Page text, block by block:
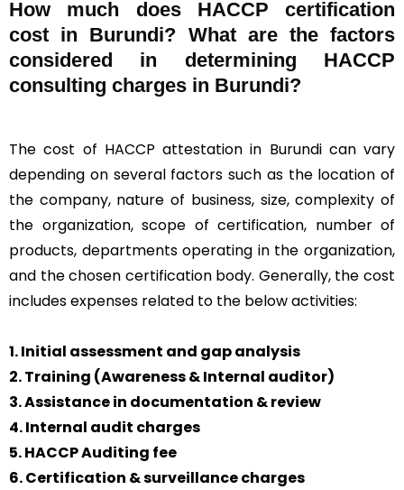
How much does HACCP certification
cost in Burundi? What are the factors
considered in determining HACCP
consulting charges in Burundi?
The cost of HACCP attestation in Burundi can vary
depending on several factors such as the location of
the company, nature of business, size, complexity of
the organization, scope of certification, number of
products, departments operating in the organization,
and the chosen certification body. Generally, the cost
includes expenses related to the below activities:
1. Initial assessment and gap analysis
2. Training (Awareness & Internal auditor)
3. Assistance in documentation & review
4. Internal audit charges
5. HACCP Auditing fee
6. Certification & surveillance charges